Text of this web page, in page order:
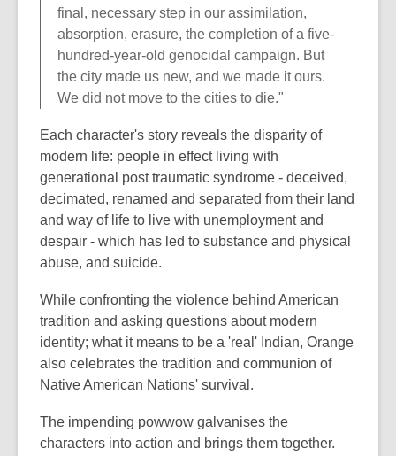
final, necessary step in our assimilation,
absorption, erasure, the completion of a five-
hundred-year-old genocidal campaign. But
the city made us new, and we made it ours.
We did not move to the cities to die."
Each character's story reveals the disparity of
modern life: people in effect living with
generational post traumatic syndrome - deceived,
decimated, renamed and separated from their land
and way of life to live with unemployment and
despair - which has led to substance and physical
abuse, and suicide.
While confronting the violence behind American
tradition and asking questions about modern
identity; what it means to be a 'real' Indian, Orange
also celebrates the tradition and communion of
Native American Nations' survival.
The impending powwow galvanises the
characters into action and brings them together.